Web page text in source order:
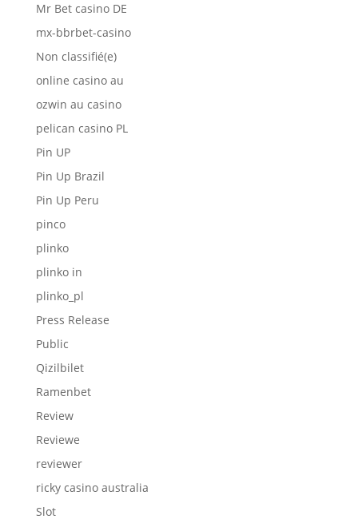
Mr Bet casino DE
mx-bbrbet-casino
Non classifié(e)
online casino au
ozwin au casino
pelican casino PL
Pin UP
Pin Up Brazil
Pin Up Peru
pinco
plinko
plinko in
plinko_pl
Press Release
Public
Qizilbilet
Ramenbet
Review
Reviewe
reviewer
ricky casino australia
Slot